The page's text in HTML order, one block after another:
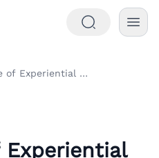
The Future of Experiential Retail: How Pop-Up Stores are Redefining Brand Engagement